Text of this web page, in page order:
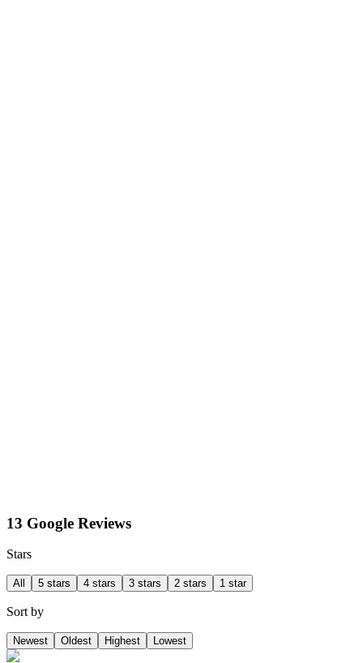
13 Google Reviews
Stars
All 5 stars 4 stars 3 stars 2 stars 1 star
Sort by
Newest Oldest Highest Lowest